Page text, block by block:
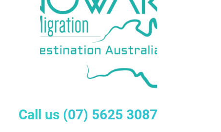
Call us (07) 5625 3087